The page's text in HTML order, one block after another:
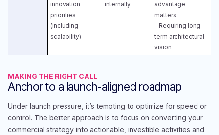
innovation
priorities
(including
scalability)
internally
advantage
matters​
- Requiring long-
term architectural
vision
MAKING THE RIGHT CALL
Anchor to a launch-aligned roadmap
Under launch pressure, it’s tempting to optimize for speed or
control. The better approach is to focus on converting your
commercial strategy into actionable, investible activities and